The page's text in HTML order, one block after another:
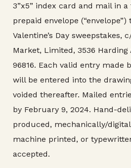
3”x5” index card and mail in
prepaid envelope (“envelope”)
Valentine’s Day sweepstakes,
Market, Limited, 3536 Harding
96816. Each valid entry made
will be entered into the
voided thereafter. Mailed
by February 9, 2024. Hand-
produced, mechanically/
machine printed, or
accepted.